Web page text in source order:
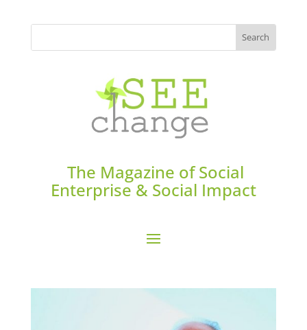
The Magazine of Social
Enterprise & Social Impact